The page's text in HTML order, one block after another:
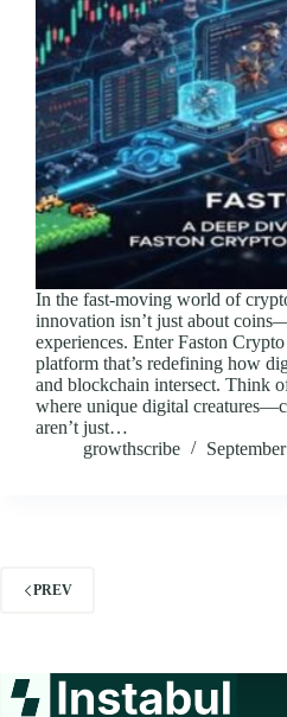
In the fast-moving world of
innovation isn’t just about
experiences. Enter Faston
platform that’s redefining how
and blockchain intersect. Think
where unique digital
aren’t just…
growthscribe
PREV